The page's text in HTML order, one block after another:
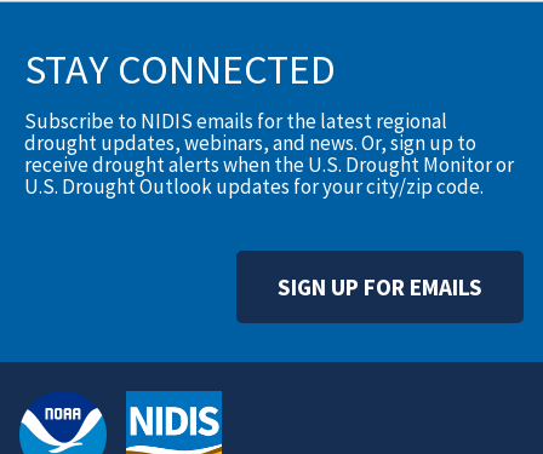
STAY CONNECTED
Subscribe to NIDIS emails for the latest regional
drought updates, webinars, and news. Or, sign up to
receive drought alerts when the U.S. Drought Monitor or
U.S. Drought Outlook updates for your city/zip code.
SIGN UP FOR EMAILS